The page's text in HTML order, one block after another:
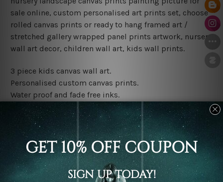
sale online, custom personalised art prints set, choose
rolled canvas prints or ready to hang framed art /
stretched gallery wrapped panel prints artwork, nursery
wall art decor, children wall art, kids wall prints.
3 piece kids canvas wall art.
Personalised custom canvas prints.
Water proof and fade free inks.
Made-to-order premium artwork.
Leave Name: Being a custom canvas print artwork,
please leave 1 to 3 word desired name in the box
provided above.
The rolled canvas set prints are sent un-framed & un-